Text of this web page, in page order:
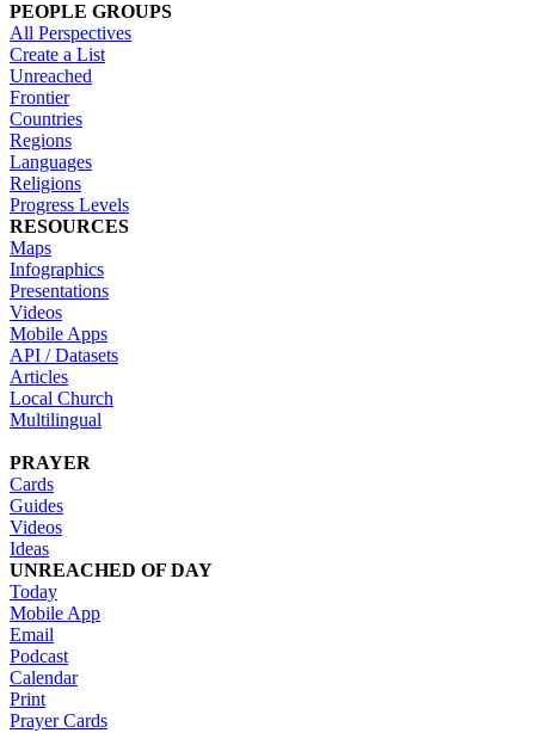
PEOPLE GROUPS
All Perspectives
Create a List
Unreached
Frontier
Countries
Regions
Languages
Religions
Progress Levels
RESOURCES
Maps
Infographics
Presentations
Videos
Mobile Apps
API / Datasets
Articles
Local Church
Multilingual
PRAYER
Cards
Guides
Videos
Ideas
UNREACHED OF DAY
Today
Mobile App
Email
Podcast
Calendar
Print
Prayer Cards